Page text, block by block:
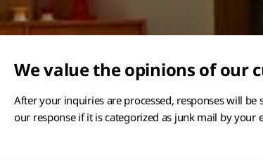
We value the opinions of our
After your inquiries are processed, responses will
our response if it is categorized as junk mail by your